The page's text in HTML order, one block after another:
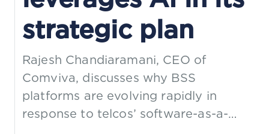
strategic plan
Rajesh Chandiaramani, CEO of
Comviva, discusses why BSS
platforms are evolving rapidly in
response to telcos’ software-as-a-